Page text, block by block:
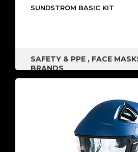
SUNDSTROM BASIC KIT
SAFETY & PPE , FACE
BRANDS